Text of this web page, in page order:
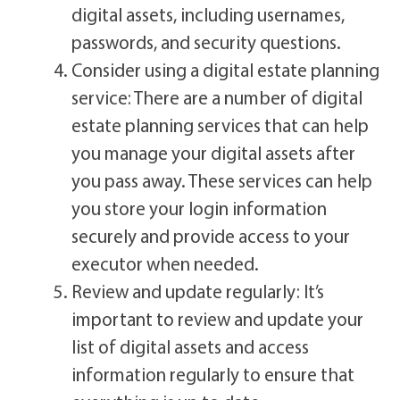
digital assets, including usernames,
passwords, and security questions.
Consider using a digital estate planning
service: There are a number of digital
estate planning services that can help
you manage your digital assets after
you pass away. These services can help
you store your login information
securely and provide access to your
executor when needed.
Review and update regularly: It’s
important to review and update your
list of digital assets and access
information regularly to ensure that